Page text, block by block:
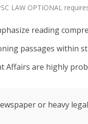
LAW OPTIONAL
reading
passages within
Affairs are highly
or heavy